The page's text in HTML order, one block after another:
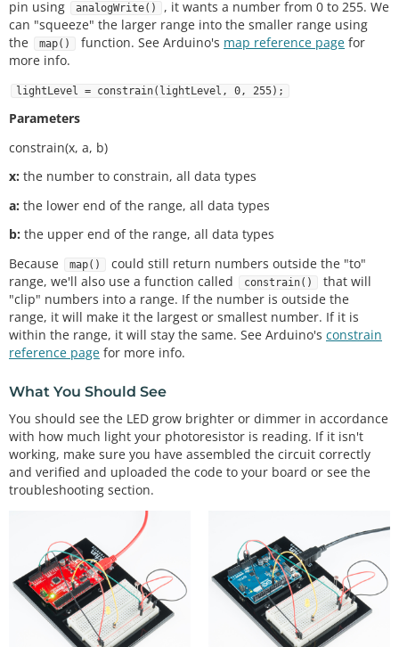
led / calibrated lightLevel
int maxThreshold = 0 ; // used for setting the
"max" light level
int minThreshold
void setup
pinMode(ledPin, OUTPUT);
  Serial.
begin(9600);
void loop()
  lightLevel
= analogRead(sensorPin); // reads th
e voltage on the sensorPin
  Serial.
print(lightLevel);
//autoRange();  // autoRanges the min / max valu
es you see in your room.
0, 255); // scale the lightLevel from 0 - 1023 ra
nge to 0 - 255 range.
// the map() function applies a linear scale / off
set.
// map(inputValue, fromMin, fromMax, toMin, toMa
"\t"
  Serial.
print (calibratedlightLevel);
// println
prints an CRLF at the end (creates a new line afte
r)
analogWrite(ledPin, calibratedlightLevel); //
set the led level based on the input lightLevel.
pin using analogWrite()
, it wants a number from 0 to 255. We
can "squeeze" the larger range into the smaller range using
the
map() function. See Arduino's map reference page for
more info.
lightLevel = constrain(lightLevel, 0, 255);
Parameters
constrain(x, a, b)
x: the number to constrain, all data types
a: the lower end of the range, all data types
b: the upper end of the range, all data types
Because
map()
could still return numbers outside the "to"
range, we'll also use a function called
constrain()
that will
"clip" numbers into a range. If the number is outside the
range, it will make it the largest or smallest number. If it is
within the range, it will stay the same. See Arduino's constrain
reference page for more info.
What You Should See
You should see the LED grow brighter or dimmer in accordance
with how much light your photoresistor is reading. If it isn't
working, make sure you have assembled the circuit correctly
and verified and uploaded the code to your board or see the
troubleshooting section.